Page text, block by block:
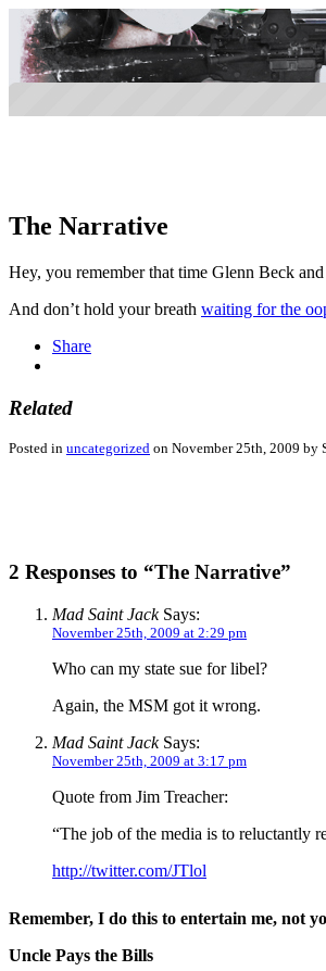
The Narrative
Hey, you remember that time Glenn Beck
And don’t hold your breath waiting for the
Share
Related
Posted in uncategorized on November 25th, 2009 by
2 Responses to “The Narrative”
Mad Saint JackSays:
November 25th, 2009 at 2:29 pm
Who can my state sue for libel?
Again, the MSM got it wrong.
Mad Saint JackSays:
November 25th, 2009 at 3:17 pm
Quote from Jim Treacher:
“The job of the media is to reluctantly
http://twitter.com/JTlol
Remember, I do this to entertain me, not
Uncle Pays the Bills